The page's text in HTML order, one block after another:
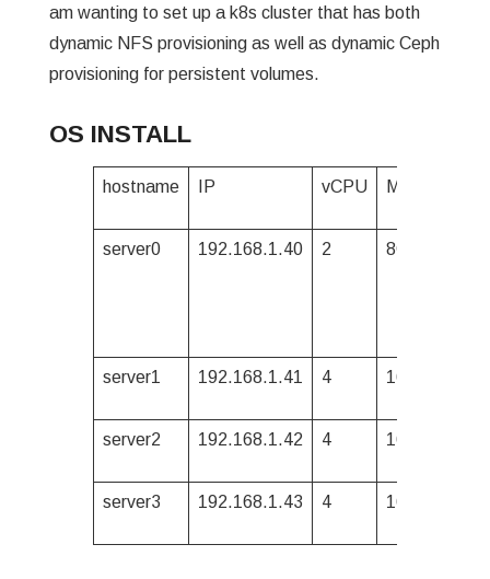
am wanting to set up a k8s cluster that has both
dynamic NFS provisioning as well as dynamic Ceph
provisioning for persistent volumes.
OS INSTALL
hostname IP vCPU Mem
server0 192.168.1.40 2 8G
server1 192.168.1.41 4 16G
server2 192.168.1.42 4 16G
server3 192.168.1.43 4 16G